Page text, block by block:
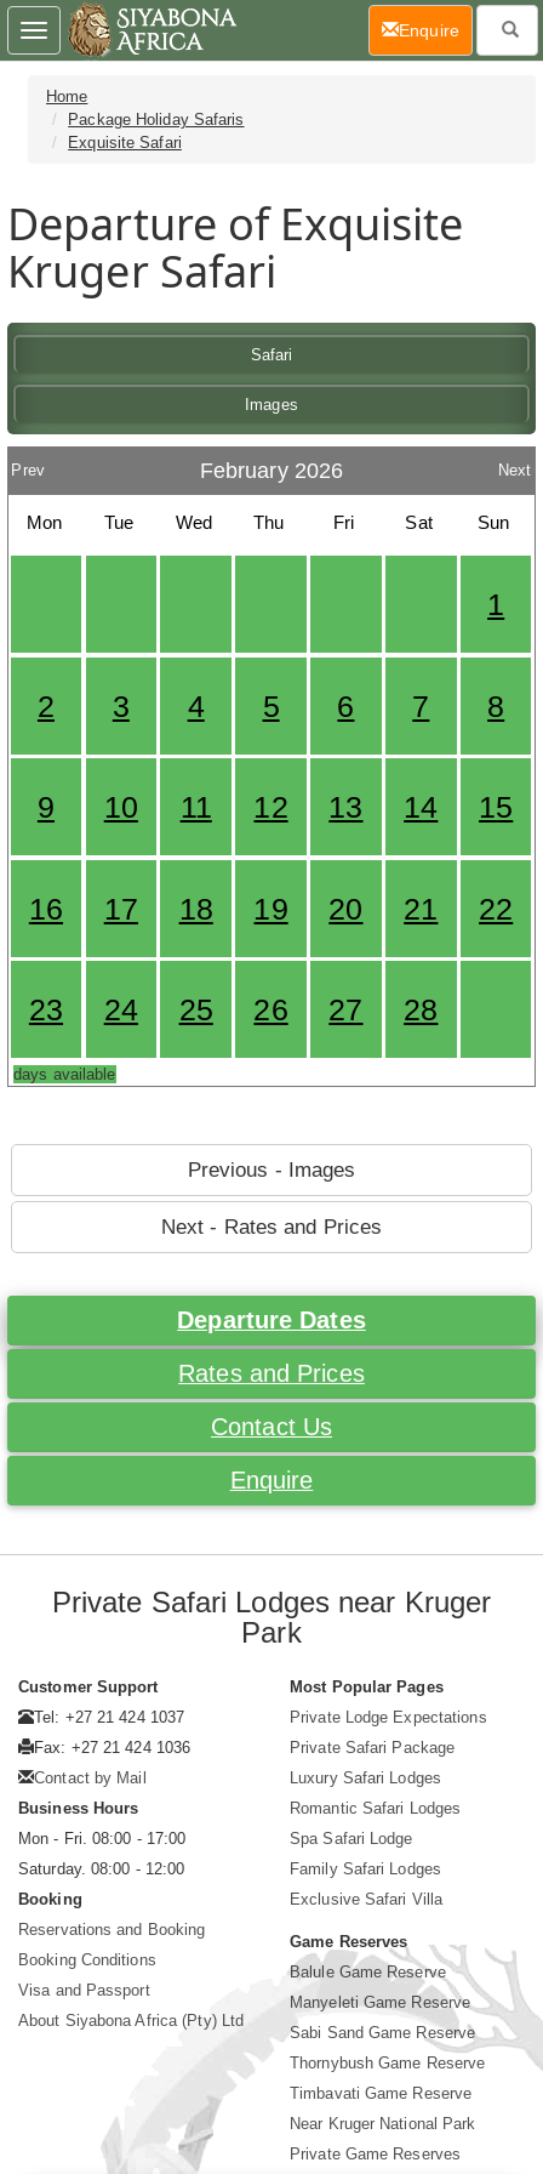
Home
Package Holiday Safaris
Exquisite Safari
Departure of Exquisite
Kruger Safari
Safari
Images
Prev February 2026 Next
Mon Tue Wed Thu Fri Sat Sun
1
2 3 4 5 6 7 8
9 10 11 12 13 14 15
16 17 18 19 20 21 22
23 24 25 26 27 28
days available
Previous - Images
Next - Rates and Prices
Departure Dates
Rates and Prices
Contact Us
Enquire
Toggle
navigation
Enquire(current)
Private Safari Lodges near Kruger
Park
Customer Support
Tel: +27 21 424 1037
Fax: +27 21 424 1036
Contact by Mail
Business Hours
Mon - Fri. 08:00 - 17:00
Saturday. 08:00 - 12:00
Booking
Reservations and Booking
Booking Conditions
Visa and Passport
About Siyabona Africa (Pty) Ltd
Most Popular Pages
Private Lodge Expectations
Private Safari Package
Luxury Safari Lodges
Romantic Safari Lodges
Spa Safari Lodge
Family Safari Lodges
Exclusive Safari Villa
Game Reserves
Balule Game Reserve
Manyeleti Game Reserve
Sabi Sand Game Reserve
Thornybush Game Reserve
Timbavati Game Reserve
Near Kruger National Park
Private Game Reserves